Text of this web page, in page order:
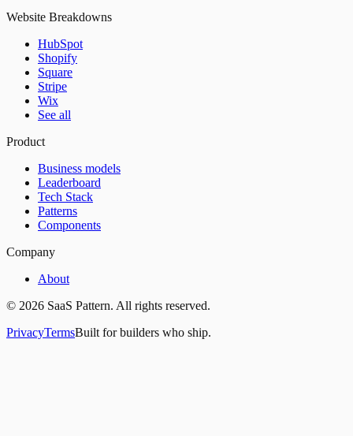
Website Breakdowns
HubSpot
Shopify
Square
Stripe
Wix
See all
Product
Business models
Leaderboard
Tech Stack
Patterns
Components
Company
About
© 2026 SaaS Pattern. All rights reserved.
PrivacyTermsBuilt for builders who ship.